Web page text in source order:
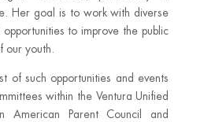
Her goal is to work with diverse
to improve the public
our youth.
of such opportunities and events
within the Ventura Unified
American Parent Council and